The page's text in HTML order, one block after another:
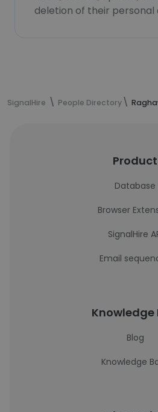
deletion of their personal
SignalHire People Directory
Product
Database
Browser
SignalHire
Email
Knowledge
Blog
Knowledge